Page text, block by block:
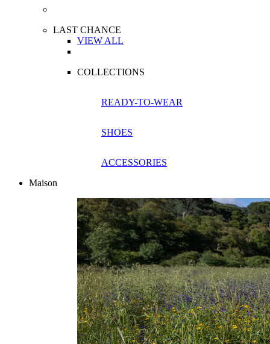
LAST CHANCE
VIEW ALL
COLLECTIONS
READY-TO-WEAR
SHOES
ACCESSORIES
Maison